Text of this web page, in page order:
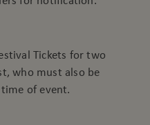
Tickets for two
who must also be
of event.